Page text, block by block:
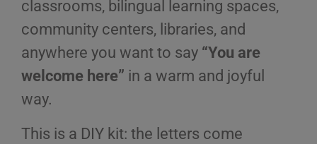
classrooms, bilingual learning spaces,
community centers, libraries, and
anywhere you want to say “You are
welcome here” in a warm and joyful
way.
This is a DIY kit: the letters come